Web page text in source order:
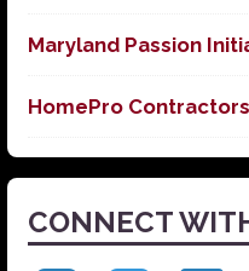
Maryland Passion
HomePro
CONNECT